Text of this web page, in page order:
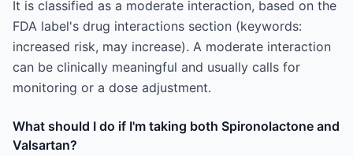
It is classified as a moderate interaction, based on the
FDA label's drug interactions section (keywords:
increased risk, may increase). A moderate interaction
can be clinically meaningful and usually calls for
monitoring or a dose adjustment.
What should I do if I'm taking both Spironolactone and
Valsartan?